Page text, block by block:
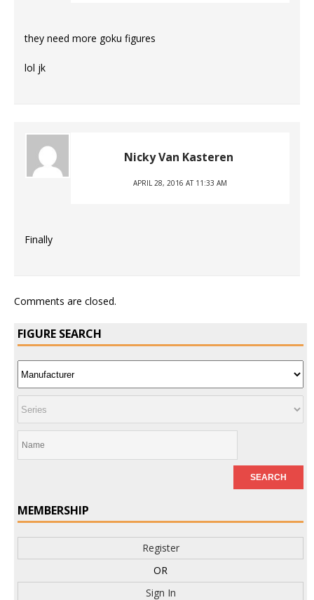
they need more goku figures
lol jk
Nicky Van Kasteren
APRIL 28, 2016 AT 11:33 AM
Finally
Comments are closed.
FIGURE SEARCH
MEMBERSHIP
Register
OR
Sign In